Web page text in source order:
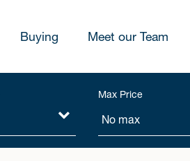
Buying Meet our Team
Max Price